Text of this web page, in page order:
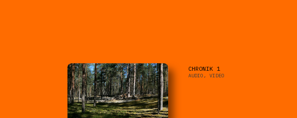
CHRONIK 1
AUDIO, VIDEO